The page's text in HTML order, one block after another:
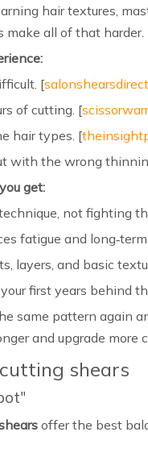
hair textures,
make all of that harder.
[
of cutting. [
hair types. [
with the wrong
get:
not fighting
fatigue and
layers, and basic
first years behind
same pattern again
and upgrade more
shears
offer the best